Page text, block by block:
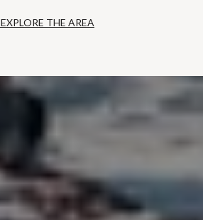
EXPLORE THE AREA